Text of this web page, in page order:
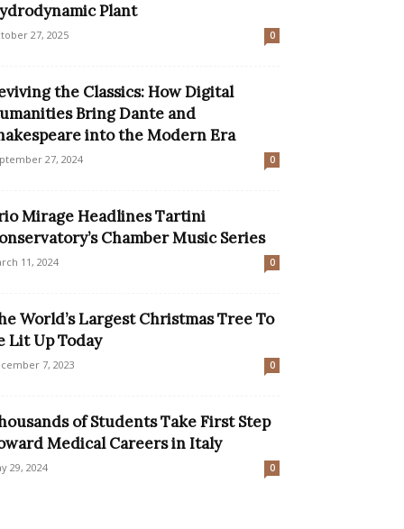
Plant
27, 2025 0
the Classics: How Digital
Bring Dante and
into the Modern Era
27, 2024 0
Mirage Headlines Tartini
Chamber Music Series
11, 2024 0
World’s Largest Christmas Tree To
Lit Up Today
7, 2023 0
of Students Take First Step
Medical Careers in Italy
29, 2024 0